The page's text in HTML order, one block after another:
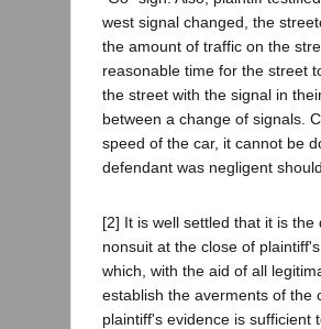
west signal changed, the
the amount of traffic on the
reasonable time for the street
the street with the signal in
between a change of signals.
speed of the car, it cannot be
defendant was negligent
[2] It is well settled that it is
nonsuit at the close of
which, with the aid of all
establish the averments of the
plaintiff's evidence is sufficient